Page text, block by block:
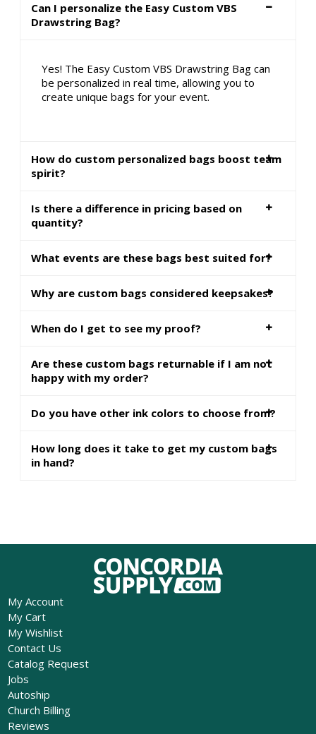
Can I personalize the Easy Custom VBS
Drawstring Bag?
Yes! The Easy Custom VBS Drawstring Bag can
be personalized in real time, allowing you to
create unique bags for your event.
How do custom personalized bags boost team
spirit?
Is there a difference in pricing based on
quantity?
What events are these bags best suited for?
Why are custom bags considered keepsakes?
When do I get to see my proof?
Are these custom bags returnable if I am not
happy with my order?
Do you have other ink colors to choose from?
How long does it take to get my custom bags
in hand?
My Account
My Cart
My Wishlist
Contact Us
Catalog Request
Jobs
Autoship
Church Billing
Reviews